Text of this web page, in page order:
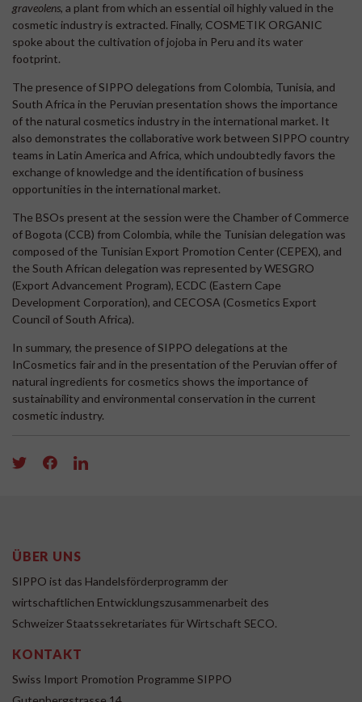
graveolens, a plant from which an essential oil highly valued in the
cosmetic industry is extracted. Finally, COSMETIK ORGANIC
spoke about the cultivation of jojoba in Peru and its water
footprint.
The presence of SIPPO delegations from Colombia, Tunisia, and
South Africa in the Peruvian presentation shows the importance
of the natural cosmetics industry in the international market. It
also demonstrates the collaborative work between SIPPO country
teams in Latin America and Africa, which undoubtedly favors the
exchange of knowledge and the identification of business
opportunities in the international market.
The BSOs present at the session were the Chamber of Commerce
of Bogota (CCB) from Colombia, while the Tunisian delegation was
composed of the Tunisian Export Promotion Center (CEPEX), and
the South African delegation was represented by WESGRO
(Export Advancement Program), ECDC (Eastern Cape
Development Corporation), and CECOSA (Cosmetics Export
Council of South Africa).
In summary, the presence of SIPPO delegations at the
InCosmetics fair and in the presentation of the Peruvian offer of
natural ingredients for cosmetics shows the importance of
sustainability and environmental conservation in the current
cosmetic industry.
ÜBER UNS
SIPPO ist das Handelsförderprogramm der
wirtschaftlichen Entwicklungszusammenarbeit des
Schweizer Staatssekretariates für Wirtschaft SECO.
KONTAKT
Swiss Import Promotion Programme SIPPO